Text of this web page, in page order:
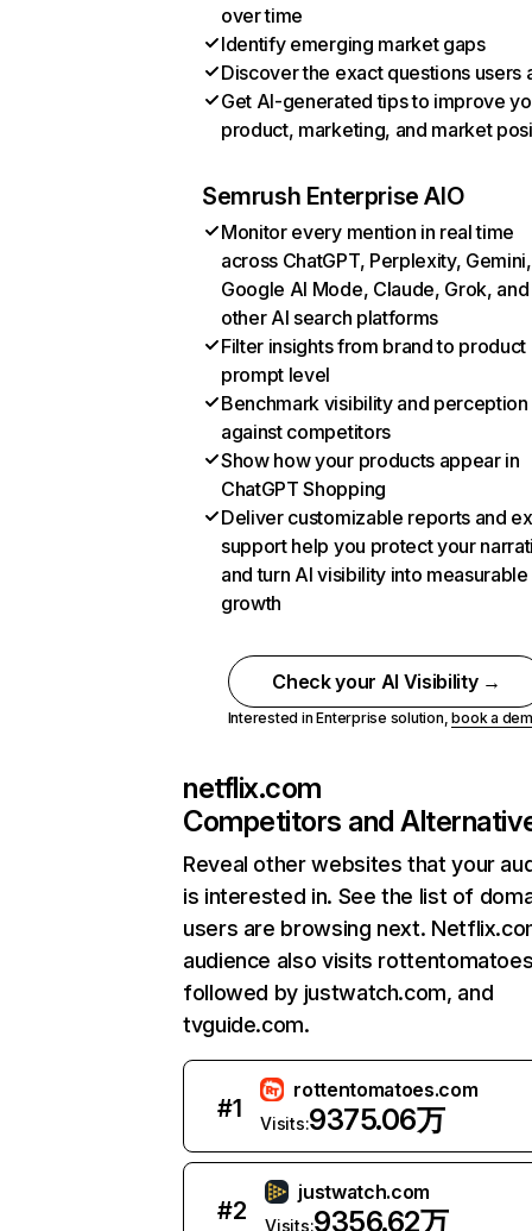
over time
Identify emerging market gaps
Discover the exact questions users
Get AI-generated tips to improve
product, marketing, and market
Semrush Enterprise AIO
Monitor every mention in real time
across ChatGPT, Perplexity, Gemini,
Google AI Mode, Claude, Grok, and
other AI search platforms
Filter insights from brand to product
prompt level
Benchmark visibility and perception
against competitors
Show how your products appear in
ChatGPT Shopping
Deliver customizable reports and
support help you protect your
and turn AI visibility into measurable
growth
Check your AI Visibility →
Interested in Enterprise solution,book a
netflix.com
Competitors and
Reveal other websites that your
is interested in. See the list of
users are browsing next.
audience also visits
followed by justwatch.com, and
tvguide.com.
#1
rottentomatoes.com
Visits:9375.06万
#2
justwatch.com
Visits:9356.62万